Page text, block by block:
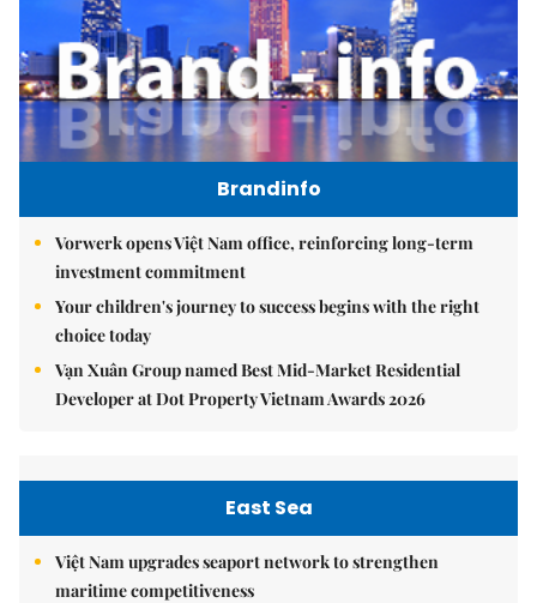
Brandinfo
Vorwerk opens Việt Nam office, reinforcing long-term
investment commitment
Your children's journey to success begins with the right
choice today
Vạn Xuân Group named Best Mid-Market Residential
Developer at Dot Property Vietnam Awards 2026
East Sea
Việt Nam upgrades seaport network to strengthen
maritime competitiveness